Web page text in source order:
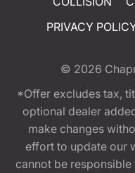
PRIVACY
© 2026
*Offer excludes tax,
optional dealer
make changes
effort to update our
cannot be